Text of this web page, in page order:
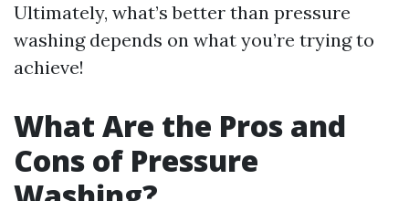
Ultimately, what’s better than pressure
washing depends on what you’re trying to
achieve!
What Are the Pros and
Cons of Pressure